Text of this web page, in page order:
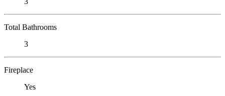
Total Bathrooms
3
Fireplace
Yes